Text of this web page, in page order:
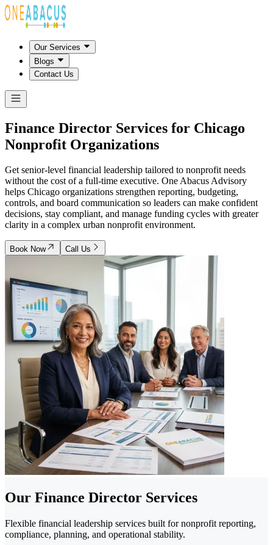
Our Services
Blogs
Contact Us
Finance Director Services for Chicago
Nonprofit Organizations
Get senior-level financial leadership tailored to nonprofit needs
without the cost of a full-time executive. One Abacus Advisory
helps Chicago organizations strengthen reporting, budgeting,
controls, and board communication so leaders can make confident
decisions, stay compliant, and manage funding cycles with greater
clarity in a complex urban nonprofit environment.
Book Now Call Us
Our Finance Director Services
Flexible financial leadership services built for nonprofit reporting,
compliance, planning, and operational stability.